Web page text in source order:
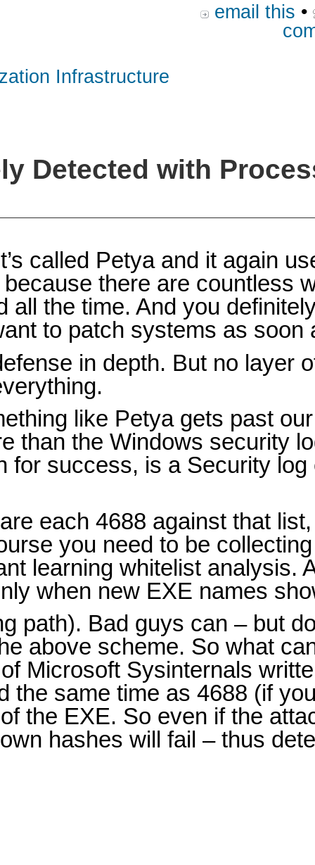
email this •
Infrastructure
Detected with
called Petya and it again
there are countless
the time. And you
to patch systems as
in depth. But no layer
like Petya gets past
than the Windows security
success, is a Security
each 4688 against that
you need to be
learning whitelist analysis.
when new EXE names
path). Bad guys can – but
above scheme. So what
Microsoft Sysinternals
same time as 4688 (if
the EXE. So even if the
hashes will fail – thus